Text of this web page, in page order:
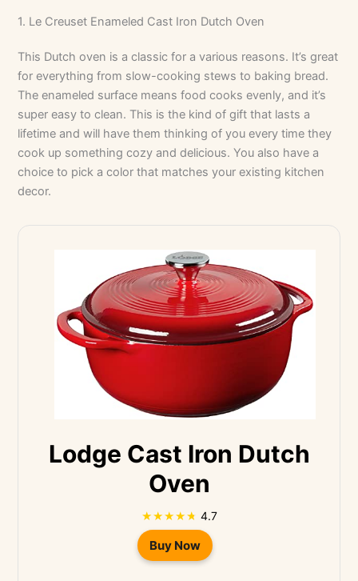
1. Le Creuset Enameled Cast Iron Dutch Oven
This Dutch oven is a classic for a various reasons. It’s great
for everything from slow-cooking stews to baking bread.
The enameled surface means food cooks evenly, and it’s
super easy to clean. This is the kind of gift that lasts a
lifetime and will have them thinking of you every time they
cook up something cozy and delicious. You also have a
choice to pick a color that matches your existing kitchen
decor.
Lodge Cast Iron Dutch
Oven
4.7
Buy Now